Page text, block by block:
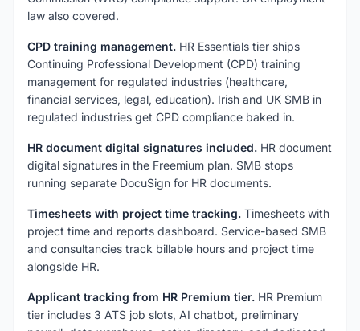
law also covered.
CPD training management. HR Essentials tier ships
Continuing Professional Development (CPD) training
management for regulated industries (healthcare,
financial services, legal, education). Irish and UK SMB in
regulated industries get CPD compliance baked in.
HR document digital signatures included. HR document
digital signatures in the Freemium plan. SMB stops
running separate DocuSign for HR documents.
Timesheets with project time tracking. Timesheets with
project time and reports dashboard. Service-based SMB
and consultancies track billable hours and project time
alongside HR.
Applicant tracking from HR Premium tier. HR Premium
tier includes 3 ATS job slots, AI chatbot, preliminary